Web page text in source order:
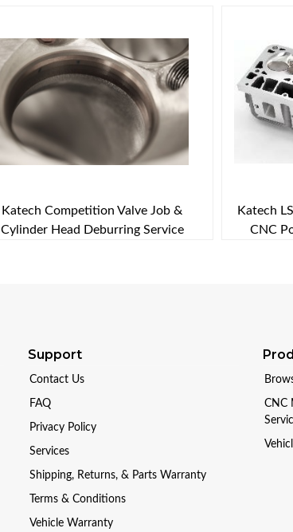
Katech Competition Valve Job &
Cylinder Head Deburring Service
Katech
CNC
Support
Contact Us
FAQ
Privacy Policy
Services
Shipping, Returns, & Parts Warranty
Terms & Conditions
Vehicle Warranty
CNC